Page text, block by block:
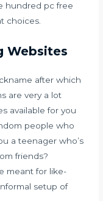
hundred pc free
choices.
Websites
after which
are very a lot
available for you
people who
a teenager who’s
friends?
meant for like-
setup of